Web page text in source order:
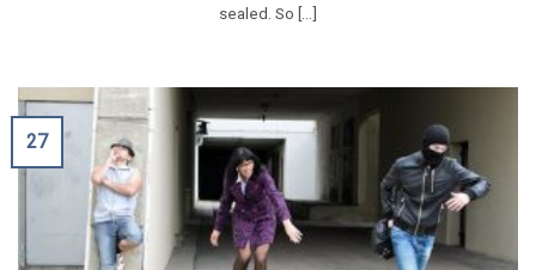
sealed. So [...]
27